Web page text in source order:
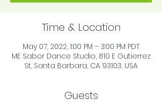
Time & Location
May 07, 2022, 1:00 PM – 3:00 PM PDT
ME Sabor Dance Studio, 810 E Gutierrez
St, Santa Barbara, CA 93103, USA
Guests